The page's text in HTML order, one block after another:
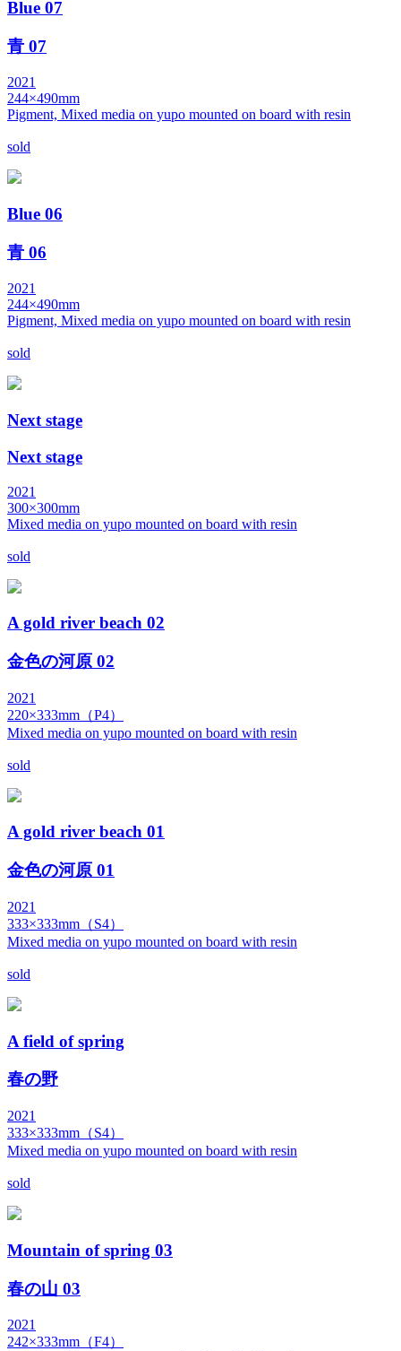
Blue 07
青 07
2021
244×490mm
Pigment, Mixed media on yupo mounted on board with resin
sold
Blue 06
青 06
2021
244×490mm
Pigment, Mixed media on yupo mounted on board with resin
sold
Next stage
Next stage
2021
300×300mm
Mixed media on yupo mounted on board with resin
sold
A gold river beach 02
金色の河原 02
2021
220×333mm（P4）
Mixed media on yupo mounted on board with resin
sold
A gold river beach 01
金色の河原 01
2021
333×333mm（S4）
Mixed media on yupo mounted on board with resin
sold
A field of spring
春の野
2021
333×333mm（S4）
Mixed media on yupo mounted on board with resin
sold
Mountain of spring 03
春の山 03
2021
242×333mm（F4）